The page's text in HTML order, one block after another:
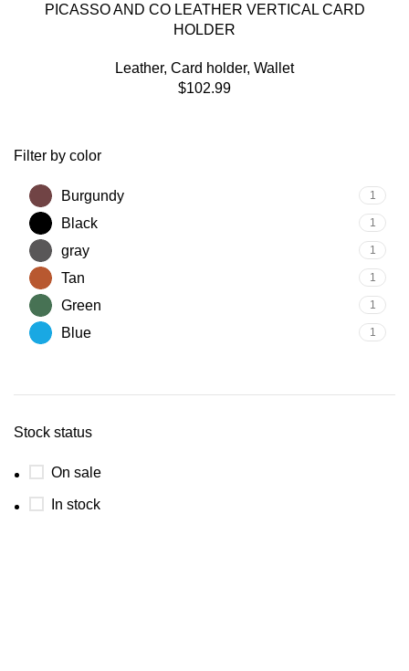
Filter by color
Burgundy 1
Black 1
gray 1
Tan 1
Green 1
Blue 1
Stock status
On sale
In stock
PICASSO AND CO LEATHER VERTICAL CARD
HOLDER
Leather, Card holder, Wallet
$102.99